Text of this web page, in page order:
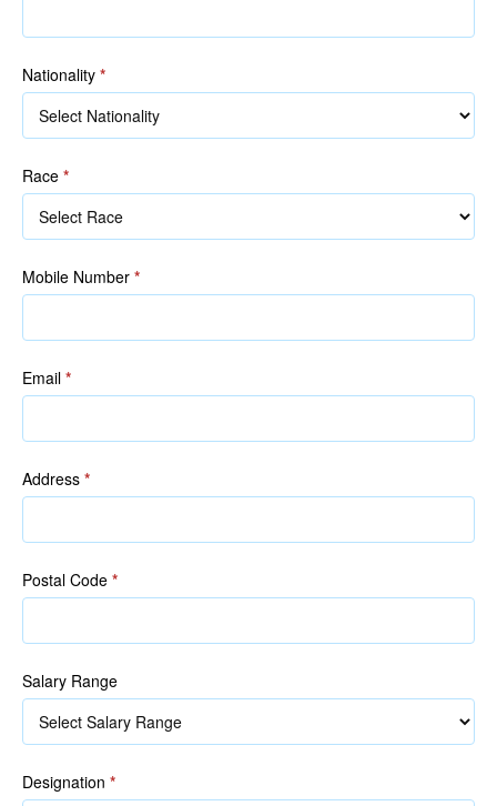
Nationality *
Race *
Mobile Number *
Email *
Address *
Postal Code *
Salary Range
Designation *